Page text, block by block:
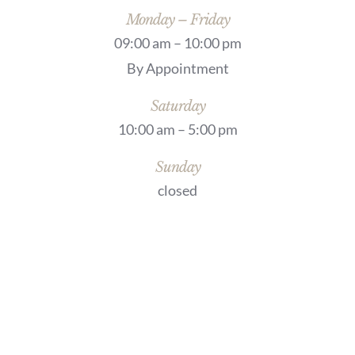
Monday – Friday
09:00 am – 10:00 pm
By Appointment
Saturday
10:00 am – 5:00 pm
Sunday
closed